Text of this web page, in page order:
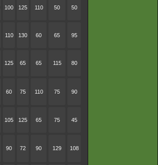
100 125 110 50 50
110 130 60 65 95
125 65 65 115 80
60 75 110 75 90
105 125 65 75 45
90 72 90 129 108